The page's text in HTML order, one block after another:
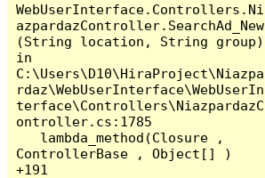
WebUserInterface.Controllers.Ni
azpardazController.SearchAd_New
(String location, String group)
in
C:\Users\D10\HiraProject\Niazpa
rdaz\WebUserInterface\WebUserIn
terface\Controllers\NiazpardazC
ontroller.cs:1785
ControllerBase , Object[] )
+191